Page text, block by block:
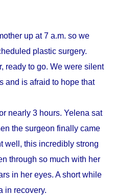
up at 7 a.m. so we
plastic surgery.
ready to go. We were silent
and is afraid to hope that
nearly 3 hours. Yelena sat
the surgeon finally came
well, this incredibly strong
through so much with her
in her eyes. A short while
in recovery.